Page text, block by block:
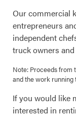
Our commercial
entrepreneurs
independent
truck owners
Note: Proceeds from
and the work running
If you would like
interested in